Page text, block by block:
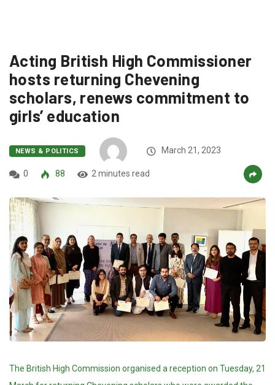
Acting British High Commissioner
hosts returning Chevening
scholars, renews commitment to
girls’ education
NEWS & POLITICS March 21, 2023
0 88 2 minutes read
The British High Commission organised a reception on Tuesday, 21